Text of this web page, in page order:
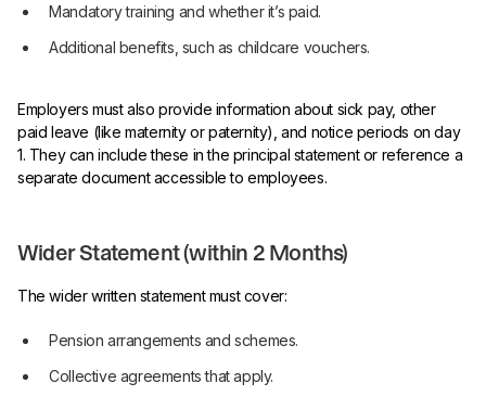
Mandatory training and whether it’s paid.
Additional benefits, such as childcare vouchers.
Employers must also provide information about sick pay, other
paid leave (like maternity or paternity), and notice periods on day
1. They can include these in the principal statement or reference a
separate document accessible to employees.
Wider Statement (within 2 Months)
The wider written statement must cover:
Pension arrangements and schemes.
Collective agreements that apply.